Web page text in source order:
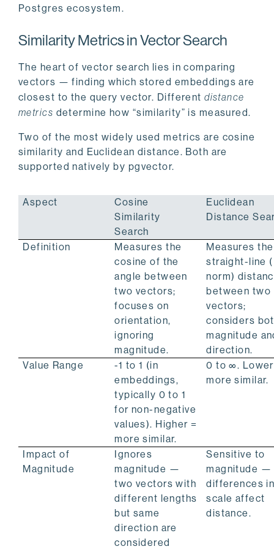
Postgres ecosystem.
Similarity Metrics in Vector Search
The heart of vector search lies in comparing
vectors — finding which stored embeddings are
closest to the query vector. Differentdistance
metrics determine how “similarity” is measured.
Two of the most widely used metrics are cosine
similarity and Euclidean distance. Both are
supported natively by pgvector.
Aspect
Cosine
Similarity
Search
Euclidean
Distance
Definition
Measures the
cosine of the
angle between
two vectors;
focuses on
orientation,
ignoring
magnitude.
Measures the
straight-line
norm)
between two
vectors;
considers
magnitude
direction.
Value Range
-1 to 1 (in
embeddings,
typically 0 to 1
for non-negative
values). Higher =
more similar.
0 to ∞.
more similar.
Impact of
Magnitude
Ignores
magnitude —
two vectors with
different lengths
but same
direction are
considered
Sensitive to
magnitude —
differences
scale affect
distance.